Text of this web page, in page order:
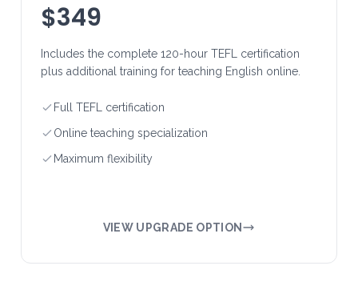
$349
Includes the complete 120-hour TEFL certification
plus additional training for teaching English online.
Full TEFL certification
Online teaching specialization
Maximum flexibility
VIEW UPGRADE OPTION